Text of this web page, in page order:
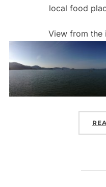
local food
View from the